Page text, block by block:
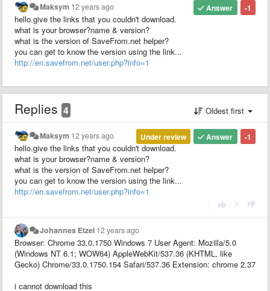
-1
Answer
Maksym 12 years ago
hello.give the links that you couldn't download.
what is your browser?name & version?
what is the version of SaveFrom.net helper?
you can get to know the version using the link...
http://en.savefrom.net/user.php?info=1
Replies 4 Oldest first
-1
Answer
Under review
Maksym 12 years ago
hello.give the links that you couldn't download.
what is your browser?name & version?
what is the version of SaveFrom.net helper?
you can get to know the version using the link...
http://en.savefrom.net/user.php?info=1
Johannes Etzel 12 years ago
Browser: Chrome 33.0.1750 Windows 7 User Agent: Mozilla/5.0
(Windows NT 6.1; WOW64) AppleWebKit/537.36 (KHTML, like
Gecko) Chrome/33.0.1750.154 Safari/537.36 Extension: chrome 2.37
i cannot download this